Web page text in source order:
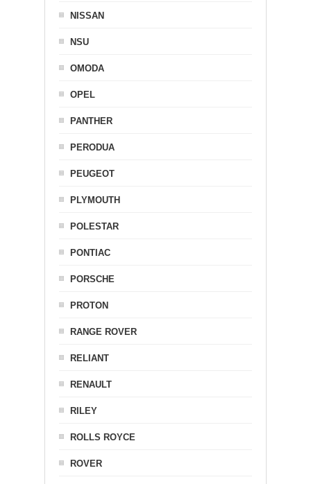
NISSAN
NSU
OMODA
OPEL
PANTHER
PERODUA
PEUGEOT
PLYMOUTH
POLESTAR
PONTIAC
PORSCHE
PROTON
RANGE ROVER
RELIANT
RENAULT
RILEY
ROLLS ROYCE
ROVER